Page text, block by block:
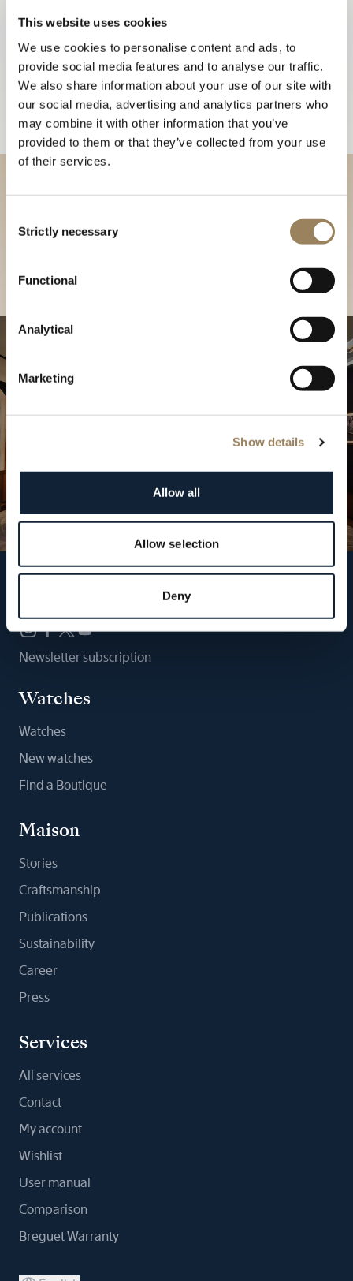
This website uses cookies
We use cookies to personalise content and ads, to
provide social media features and to analyse our traffic.
We also share information about your use of our site with
our social media, advertising and analytics partners who
may combine it with other information that you’ve
provided to them or that they’ve collected from your use
of their services.
Selection
Strictly necessary
Functional
Analytical
Marketing
Show details
Allow all
Allow selection
Deny
Discover our collections in
our Boutique
Newsletter subscription
Watches
Watches
New watches
Find a Boutique
Maison
Stories
Craftsmanship
Publications
Sustainability
Career
Press
Services
All services
Contact
My account
Wishlist
User manual
Comparison
Breguet Warranty